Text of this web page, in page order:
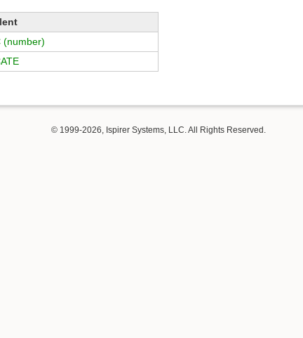
(number)
© 1999-2026, Ispirer Systems, LLC. All Rights Reserved.